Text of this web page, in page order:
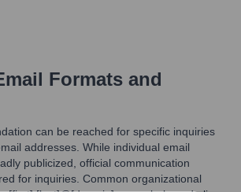
Formats and
can be reached for specific inquiries
addresses. While individual email
publicized, official communication
for inquiries. Common organizational